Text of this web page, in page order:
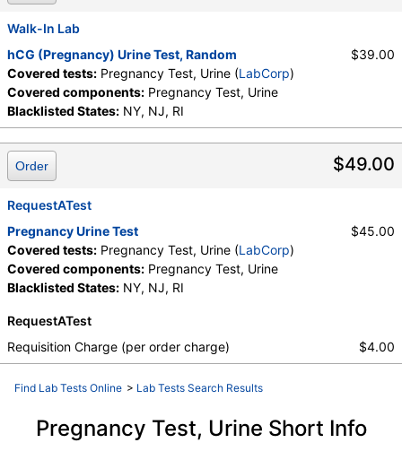
Walk-In Lab
hCG (Pregnancy) Urine Test, Random
Covered tests: Pregnancy Test, Urine (LabCorp)
Covered components: Pregnancy Test, Urine
Blacklisted States: NY, NJ, RI
$39.00
$49.00
Order
RequestATest
Pregnancy Urine Test
Covered tests: Pregnancy Test, Urine (LabCorp)
Covered components: Pregnancy Test, Urine
Blacklisted States: NY, NJ, RI
$45.00
RequestATest
Requisition Charge (per order charge)
$4.00
Find Lab Tests Online > Lab Tests Search Results
Pregnancy Test, Urine Short Info